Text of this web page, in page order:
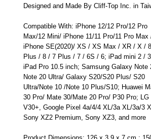
Designed and Made By Cliff-Top Inc. in
Compatible With: iPhone 12/12 Pro/12 Pro
Max/12 Mini/ iPhone 11/11 Pro/11 Pro Max
iPhone SE(2020)/ XS / XS Max / XR / X / 8
Plus / 8 / 7 Plus / 7 / 6S / 6; iPad mini 2 /
iPad Pro 10.5 inch; Samsung Galaxy Note
Note 20 Ultra/ Galaxy S20/S20 Plus/ S20
Ultra/Note 10 /Note 10 Plus/S10; Huawei
30 Pro/ Mate 30/Mate 20 Pro/ P30 Pro; LG
V30+, Google Pixel 4a/4/4 XL/3a XL/3a/3
Sony XZ2 Premium, Sony XZ3, and more